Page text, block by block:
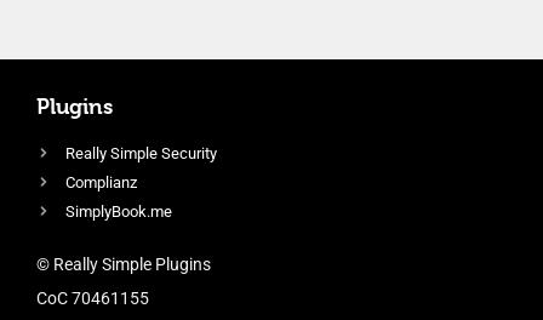
Plugins
Really Simple Security
Complianz
SimplyBook.me
© Really Simple Plugins
CoC 70461155